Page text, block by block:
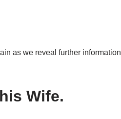
as we reveal further information
Wife.